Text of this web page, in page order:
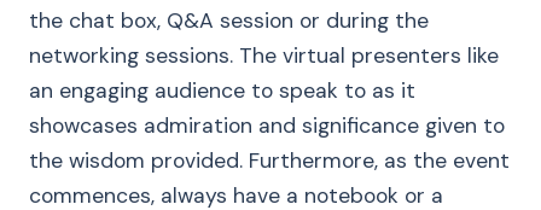
the chat box, Q&A session or during the
networking sessions. The virtual presenters like
an engaging audience to speak to as it
showcases admiration and significance given to
the wisdom provided. Furthermore, as the event
commences, always have a notebook or a